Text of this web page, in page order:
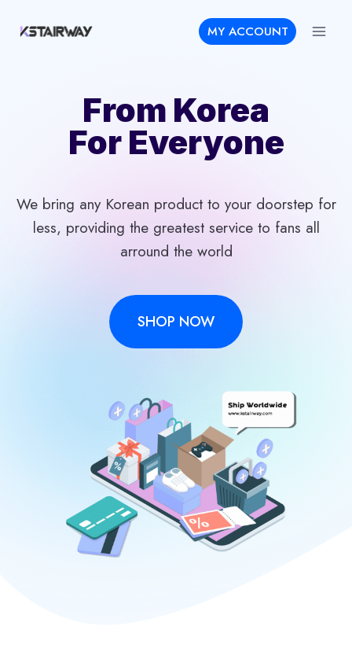
MY ACCOUNT
From Korea
For Everyone
We bring any Korean product to your doorstep for
less, providing the greatest service to fans all
arround the world
SHOP NOW